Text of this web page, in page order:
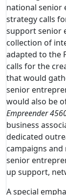
national senior
strategy calls
support senior
collection of
adapted to the
calls for the
that would
senior
would also be
Empreender
business
dedicated
campaigns and
senior
up support,
A special